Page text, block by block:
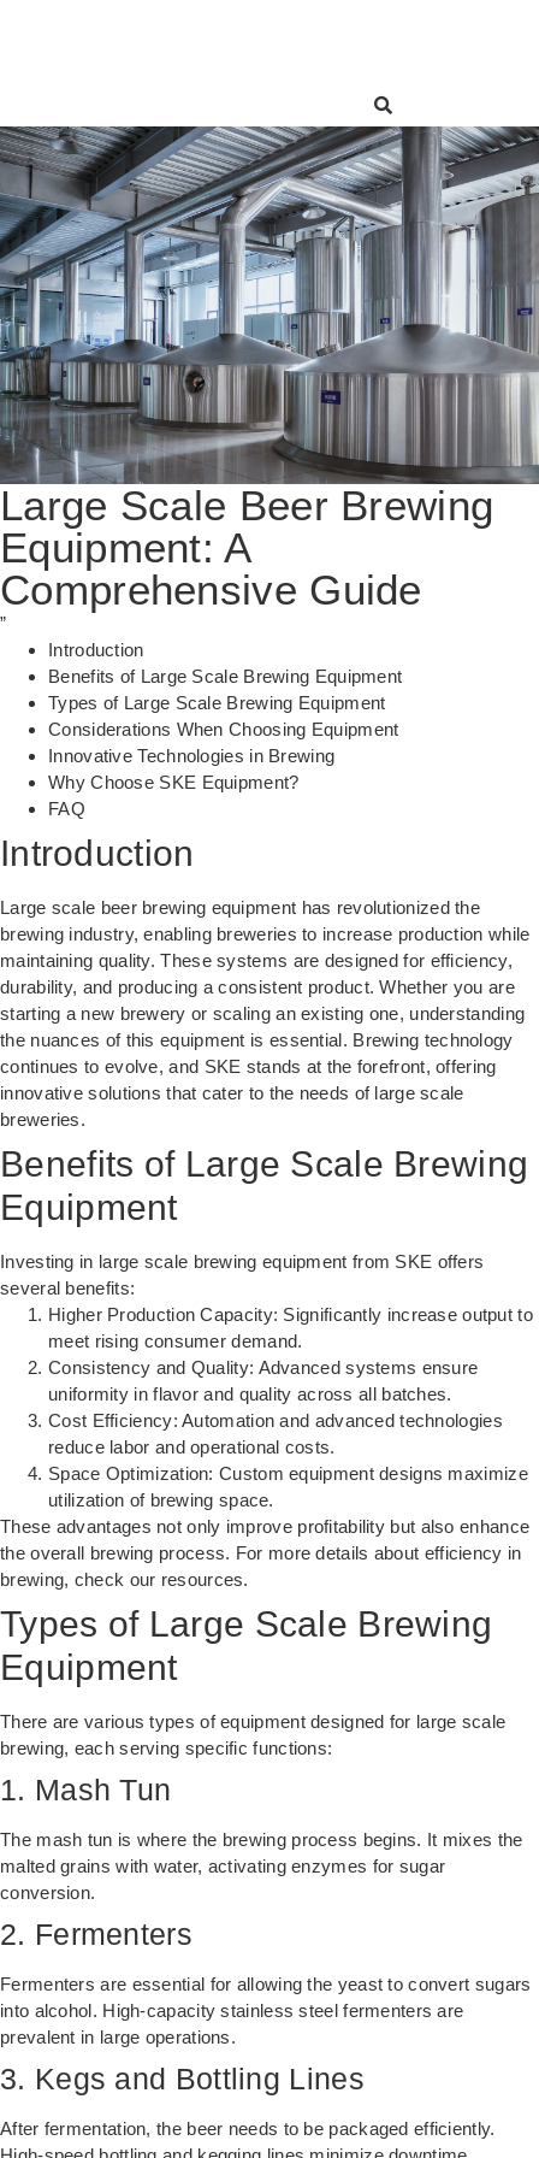
Large Scale Beer Brewing
Equipment: A
Comprehensive Guide
”
Introduction
Benefits of Large Scale Brewing Equipment
Types of Large Scale Brewing Equipment
Considerations When Choosing Equipment
Innovative Technologies in Brewing
Why Choose SKE Equipment?
FAQ
Introduction
Large scale beer brewing equipment has revolutionized the
brewing industry, enabling breweries to increase production while
maintaining quality. These systems are designed for efficiency,
durability, and producing a consistent product. Whether you are
starting a new brewery or scaling an existing one, understanding
the nuances of this equipment is essential. Brewing technology
continues to evolve, and SKE stands at the forefront, offering
innovative solutions that cater to the needs of large scale
breweries.
Benefits of Large Scale Brewing
Equipment
Investing in large scale brewing equipment from SKE offers
several benefits:
Higher Production Capacity: Significantly increase output to
meet rising consumer demand.
Consistency and Quality: Advanced systems ensure
uniformity in flavor and quality across all batches.
Cost Efficiency: Automation and advanced technologies
reduce labor and operational costs.
Space Optimization: Custom equipment designs maximize
utilization of brewing space.
These advantages not only improve profitability but also enhance
the overall brewing process. For more details about efficiency in
brewing, check our resources.
Types of Large Scale Brewing
Equipment
There are various types of equipment designed for large scale
brewing, each serving specific functions:
1. Mash Tun
The mash tun is where the brewing process begins. It mixes the
malted grains with water, activating enzymes for sugar
conversion.
2. Fermenters
Fermenters are essential for allowing the yeast to convert sugars
into alcohol. High-capacity stainless steel fermenters are
prevalent in large operations.
3. Kegs and Bottling Lines
After fermentation, the beer needs to be packaged efficiently.